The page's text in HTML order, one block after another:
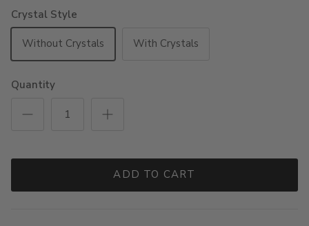
Crystal Style
Without Crystals With Crystals
Quantity
ADD TO CART